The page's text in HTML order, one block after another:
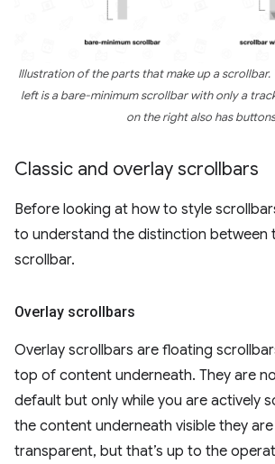
Illustration of the parts that make up a scrollbar.
left is a bare-minimum scrollbar with only a
on the right also has
Classic and overlay scrollbars
Before looking at how to style
to understand the distinction between
scrollbar.
Overlay scrollbars
Overlay scrollbars are floating
top of content underneath. They are
default but only while you are actively
the content underneath visible they
transparent, but that’s up to the